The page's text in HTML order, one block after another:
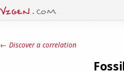
← Discover a correlation